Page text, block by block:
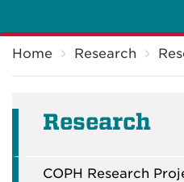
Home Research
Research
COPH Research